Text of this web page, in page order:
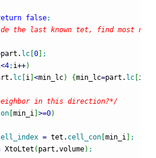
false;
the last known tet, find most
part. lc 0
;
<4; i++)
lc i <min_lc) {min_lc=part. lc i
in this direction?*/
min_i >=0)
= tet. cell_con min_i
;
XtoLtet ( part,volume) ;